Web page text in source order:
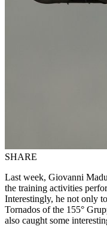
SHARE
Last week, Giovanni
the training activities
Interestingly, he not only
Tornados of the 155°
also caught some